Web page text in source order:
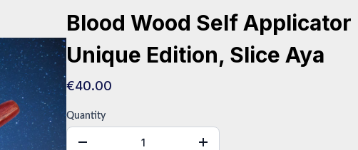
Blood Wood Self Applicator
Unique Edition, Slice Aya
€40.00
Quantity